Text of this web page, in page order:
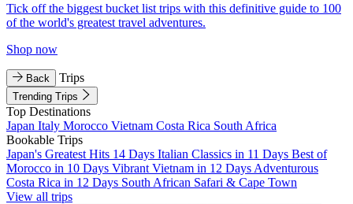
Tick off the biggest bucket list trips with this definitive guide to 100
of the world's greatest travel adventures.
Shop now
Back Trips
Trending Trips
Top Destinations
Japan Italy Morocco Vietnam Costa Rica South Africa
Bookable Trips
Japan's Greatest Hits 14 Days Italian Classics in 11 Days Best of
Morocco in 10 Days Vibrant Vietnam in 12 Days Adventurous
Costa Rica in 12 Days South African Safari & Cape Town
View all trips